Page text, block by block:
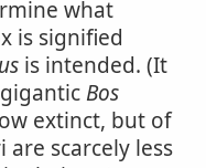
what
is signified
is intended. (It
Bos
extinct, but of
are scarcely less